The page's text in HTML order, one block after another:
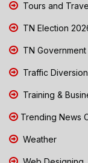
Tours and
TN Election
TN
Traffic
Training &
Trending News
Weather